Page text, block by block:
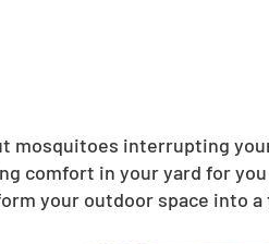
interrupting
comfort in your yard for
your outdoor space into